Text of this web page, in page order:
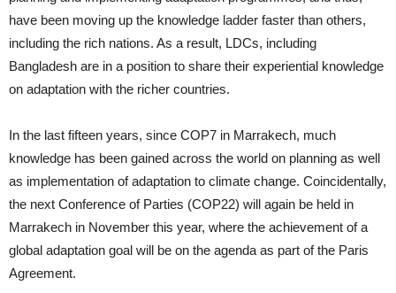
have been moving up the knowledge ladder faster than others,
including the rich nations. As a result, LDCs, including
Bangladesh are in a position to share their experiential knowledge
on adaptation with the richer countries.
In the last fifteen years, since COP7 in Marrakech, much
knowledge has been gained across the world on planning as well
as implementation of adaptation to climate change. Coincidentally,
the next Conference of Parties (COP22) will again be held in
Marrakech in November this year, where the achievement of a
global adaptation goal will be on the agenda as part of the Paris
Agreement.